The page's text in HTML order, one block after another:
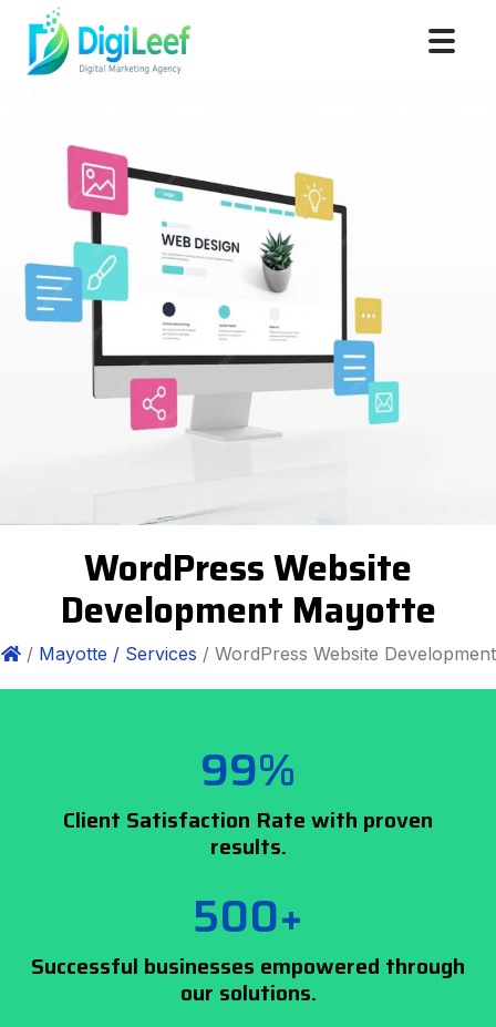
WordPress Website
Development Mayotte
/ Mayotte / Services / WordPress Website Development
99%
Client Satisfaction Rate with proven
results.
500+
Successful businesses empowered through
our solutions.